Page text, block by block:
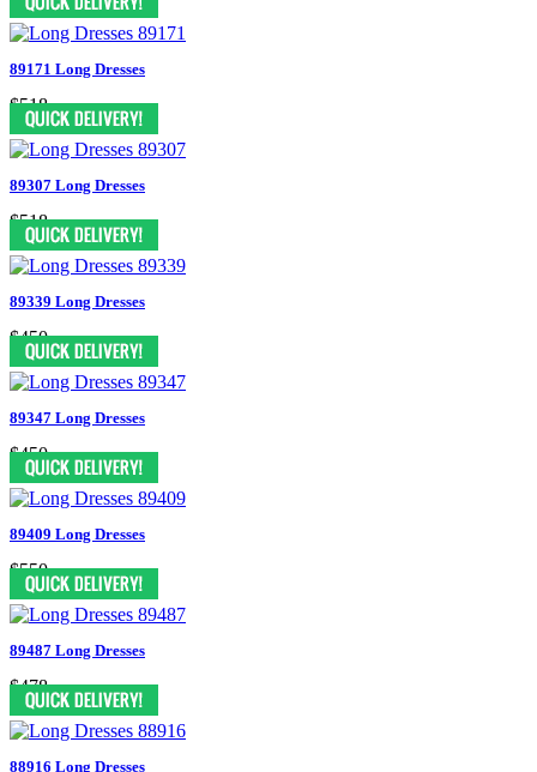
89171 Long Dresses
$518
89307 Long Dresses
$518
89339 Long Dresses
$450
89347 Long Dresses
$450
89409 Long Dresses
$550
89487 Long Dresses
$478
88916 Long Dresses